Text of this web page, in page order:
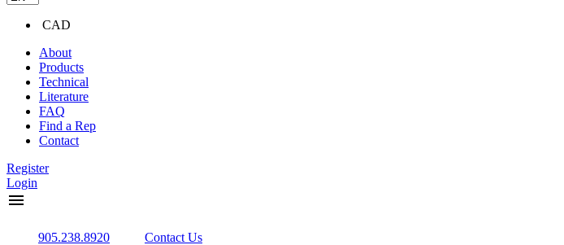
CAD
About
Products
Technical
Literature
FAQ
Find a Rep
Contact
Register
Login
menu
905.238.8920
Contact Us